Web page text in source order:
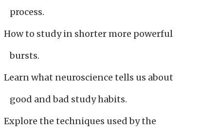
process.
How to study in shorter more powerful
bursts.
Learn what neuroscience tells us about
good and bad study habits.
Explore the techniques used by the